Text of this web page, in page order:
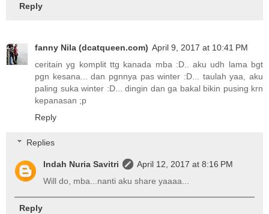
Reply
fanny Nila (dcatqueen.com) April 9, 2017 at 10:41 PM
ceritain yg komplit ttg kanada mba :D.. aku udh lama bgt
pgn kesana... dan pgnnya pas winter :D... taulah yaa, aku
paling suka winter :D... dingin dan ga bakal bikin pusing krn
kepanasan ;p
Reply
Replies
Indah Nuria Savitri
April 12, 2017 at 8:16 PM
Will do, mba...nanti aku share yaaaa...
Reply